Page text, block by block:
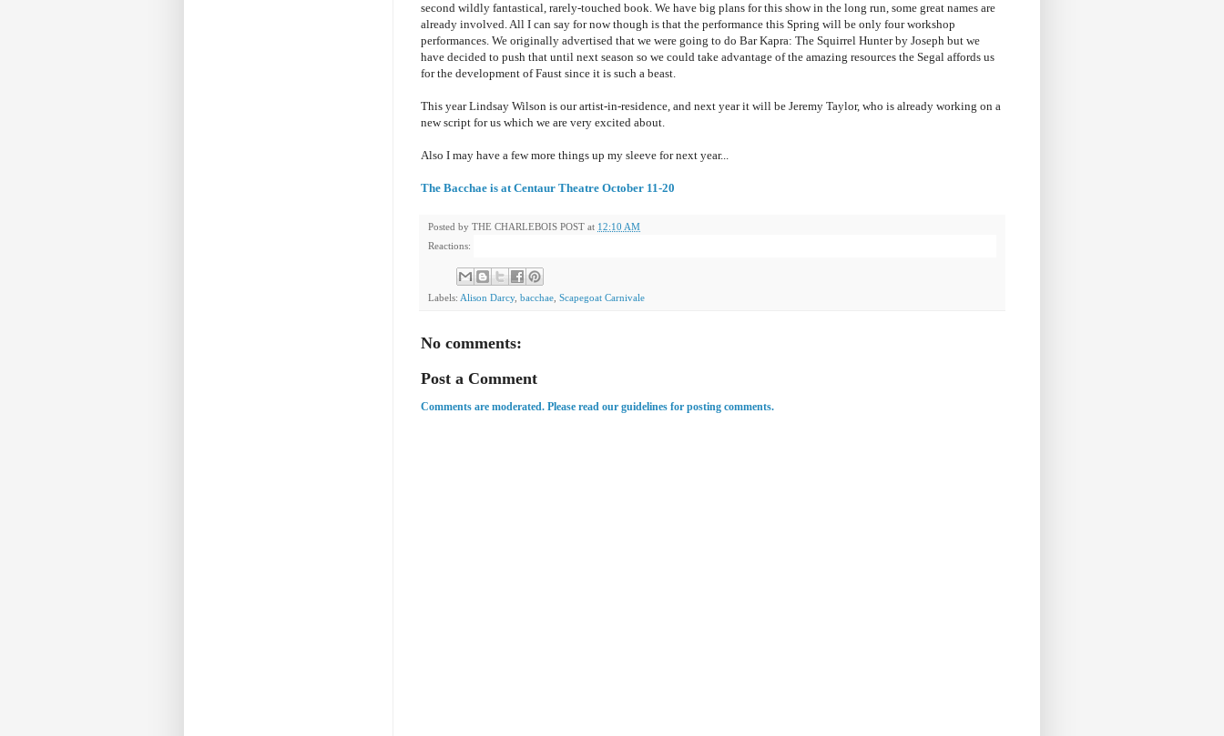
second wildly fantastical, rarely-touched book. We have big plans for this show in the long run, some great names are
already involved. All I can say for now though is that the performance this Spring will be only four workshop
performances. We originally advertised that we were going to do Bar Kapra: The Squirrel Hunter by Joseph but we
have decided to push that until next season so we could take advantage of the amazing resources the Segal affords us
for the development of Faust since it is such a beast.
This year Lindsay Wilson is our artist-in-residence, and next year it will be Jeremy Taylor, who is already working on a
new script for us which we are very excited about.
Also I may have a few more things up my sleeve for next year...
The Bacchae is at Centaur Theatre October 11-20
Posted by THE CHARLEBOIS POST at 12:10 AM
Reactions:
Labels: Alison Darcy, bacchae Scapegoat Carnivale
No comments:
Post a Comment
Comments are moderated. Please read our guidelines for posting comments.